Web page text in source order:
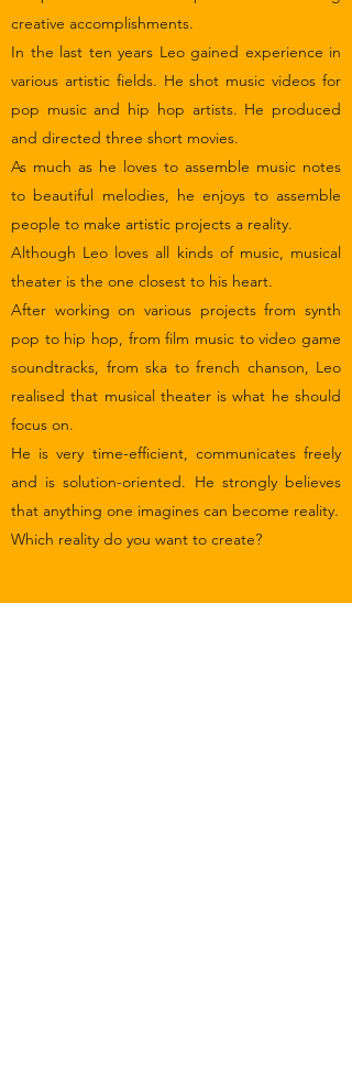
creative accomplishments.
In the last ten years Leo gained experience in
various artistic fields. He shot music videos for
pop music and hip hop artists. He produced
and directed three short movies.
As much as he loves to assemble music notes
to beautiful melodies, he enjoys to assemble
people to make artistic projects a reality.
Although Leo loves all kinds of music, musical
theater is the one closest to his heart.
After working on various projects from synth
pop to hip hop, from film music to video game
soundtracks, from ska to french chanson, Leo
realised that musical theater is what he should
focus on.
He is very time-efficient, communicates freely
and is solution-oriented. He strongly believes
that anything one imagines can become reality.
Which reality do you want to create?